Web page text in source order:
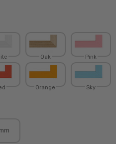
Oak Pink
Orange Sky